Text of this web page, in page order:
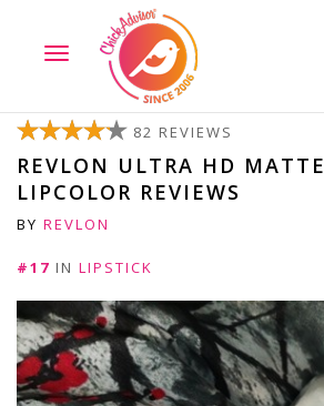
TOGGLE
NAVIGATION
82 REVIEWS
REVLON ULTRA HD MATTE
LIPCOLOR REVIEWS
BY REVLON
#17 IN LIPSTICK